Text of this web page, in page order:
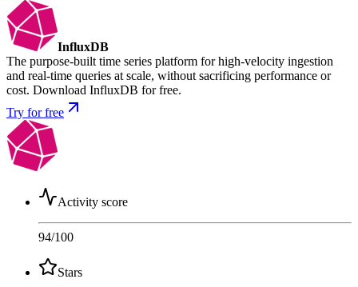
InfluxDB
The purpose-built time series platform for high-velocity ingestion
and real-time queries at scale, without sacrificing performance or
cost. Download InfluxDB for free.
Try for free
Activity score
94/100
Stars